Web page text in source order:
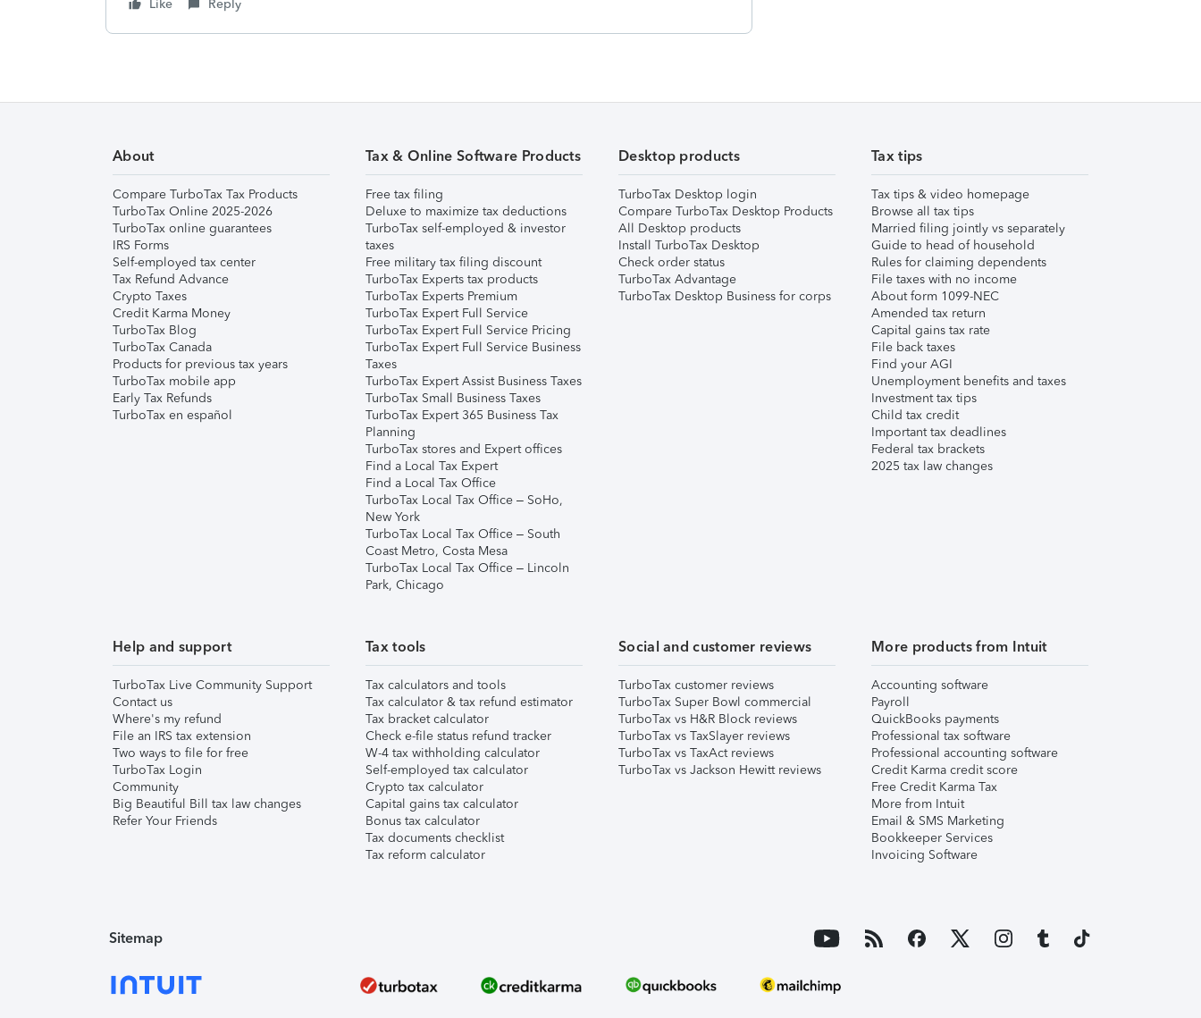
Like Reply
About
Compare TurboTax Tax Products
TurboTax Online 2025-2026
TurboTax online guarantees
IRS Forms
Self-employed tax center
Tax Refund Advance
Crypto Taxes
Credit Karma Money
TurboTax Blog
TurboTax Canada
Products for previous tax years
TurboTax mobile app
Early Tax Refunds
TurboTax en español
Tax & Online Software Products
Free tax filing
Deluxe to maximize tax deductions
TurboTax self-employed & investor
taxes
Free military tax filing discount
TurboTax Experts tax products
TurboTax Experts Premium
TurboTax Expert Full Service
TurboTax Expert Full Service Pricing
TurboTax Expert Full Service Business
Taxes
TurboTax Expert Assist Business Taxes
TurboTax Small Business Taxes
TurboTax Expert 365 Business Tax
Planning
TurboTax stores and Expert offices
Find a Local Tax Expert
Find a Local Tax Office
TurboTax Local Tax Office – SoHo,
New York
TurboTax Local Tax Office – South
Coast Metro, Costa Mesa
TurboTax Local Tax Office – Lincoln
Park, Chicago
Desktop products
TurboTax Desktop login
Compare TurboTax Desktop Products
All Desktop products
Install TurboTax Desktop
Check order status
TurboTax Advantage
TurboTax Desktop Business for corps
Tax tips
Tax tips & video homepage
Browse all tax tips
Married filing jointly vs separately
Guide to head of household
Rules for claiming dependents
File taxes with no income
About form 1099-NEC
Amended tax return
Capital gains tax rate
File back taxes
Find your AGI
Unemployment benefits and taxes
Investment tax tips
Child tax credit
Important tax deadlines
Federal tax brackets
2025 tax law changes
Help and support
TurboTax Live Community Support
Contact us
Where's my refund
File an IRS tax extension
Two ways to file for free
TurboTax Login
Community
Big Beautiful Bill tax law changes
Refer Your Friends
Tax tools
Tax calculators and tools
Tax calculator & tax refund estimator
Tax bracket calculator
Check e-file status refund tracker
W-4 tax withholding calculator
Self-employed tax calculator
Crypto tax calculator
Capital gains tax calculator
Bonus tax calculator
Tax documents checklist
Tax reform calculator
Social and customer reviews
TurboTax customer reviews
TurboTax Super Bowl commercial
TurboTax vs H&R Block reviews
TurboTax vs TaxSlayer reviews
TurboTax vs TaxAct reviews
TurboTax vs Jackson Hewitt reviews
More products from Intuit
Accounting software
Payroll
QuickBooks payments
Professional tax software
Professional accounting software
Credit Karma credit score
Free Credit Karma Tax
More from Intuit
Email & SMS Marketing
Bookkeeper Services
Invoicing Software
Sitemap